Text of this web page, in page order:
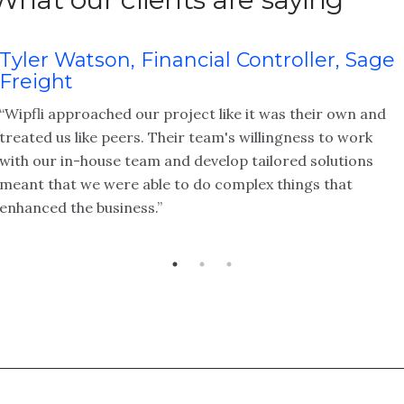
Tyler Watson, Financial Controller, Sage
Freight
“Wipfli approached our project like it was their own and
treated us like peers. Their team's willingness to work
with our in-house team and develop tailored solutions
meant that we were able to do complex things that
enhanced the business.”